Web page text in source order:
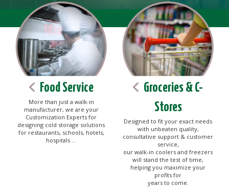
Food Service
More than just a walk-in
manufacturer, we are your
Customization Experts for
designing cold storage solutions
for restaurants, schools, hotels,
hospitals ...
Groceries & C-
Stores
Designed to fit your exact needs
with unbeaten quality,
consultative support & customer
service,
our walk-in coolers and freezers
will stand the test of time,
helping you maximize your
profits for
years to come.